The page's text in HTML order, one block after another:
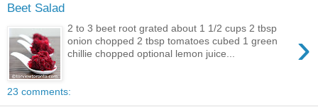
Beet Salad
›
2 to 3 beet root grated about 1 1/2 cups 2 tbsp
onion chopped 2 tbsp tomatoes cubed 1 green
chillie chopped optional lemon juice...
23 comments: